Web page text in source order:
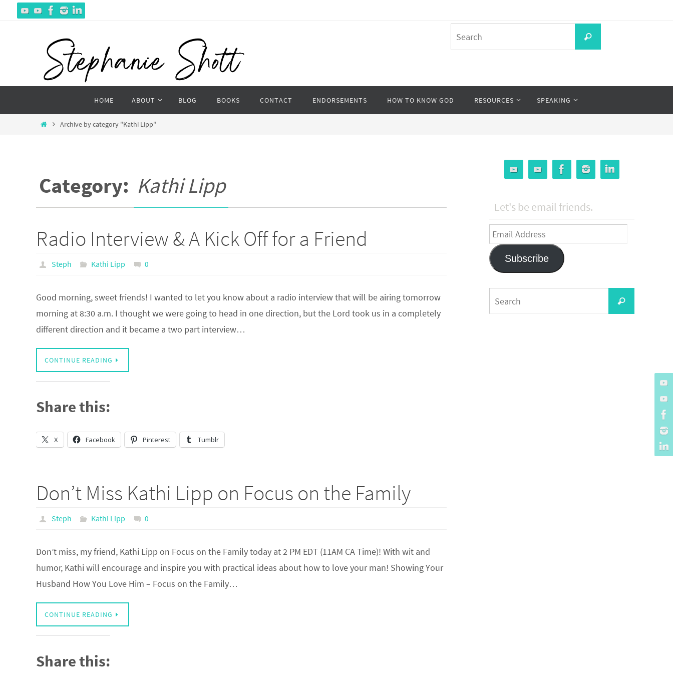
for:
Search
content
HOME ABOUT BLOG BOOKS CONTACT ENDORSEMENTS HOW TO KNOW GOD RESOURCES SPEAKING
HomeArchive by category "Kathi Lipp"
Category: Kathi Lipp
Radio Interview & A Kick Off for a Friend
Steph Kathi Lipp 0
Good morning, sweet friends! I wanted to let you know about a radio interview that will be airing tomorrow
morning at 8:30 a.m. I thought we were going to head in one direction, but the Lord took us in a completely
different direction and it became a two part interview…
CONTINUE READING
Share this:
X Facebook Pinterest Tumblr
Don’t Miss Kathi Lipp on Focus on the Family
Steph Kathi Lipp 0
Don’t miss, my friend, Kathi Lipp on Focus on the Family today at 2 PM EDT (11AM CA Time)! With wit and
humor, Kathi will encourage and inspire you with practical ideas about how to love your man! Showing Your
Husband How You Love Him – Focus on the Family…
CONTINUE READING
Share this:
Let's be email friends.
Email
Address
Subscribe
for:
Search